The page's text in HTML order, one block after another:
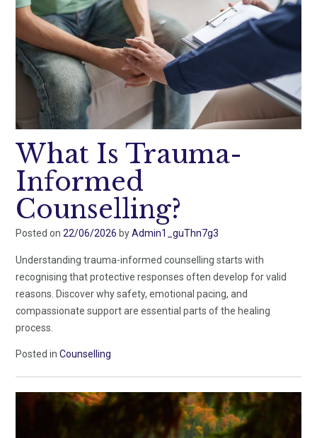
What Is Trauma-
Informed
Counselling?
Posted on 22/06/2026 byAdmin1_guThn7g3
Understanding trauma-informed counselling starts with
recognising that protective responses often develop for valid
reasons. Discover why safety, emotional pacing, and
compassionate support are essential parts of the healing
process.
Posted in Counselling